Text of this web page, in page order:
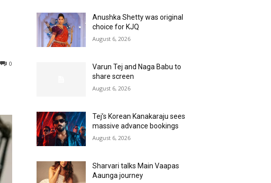
0
Anushka Shetty was original
choice for KJQ
August 6, 2026
Varun Tej and Naga Babu to
share screen
August 6, 2026
Tej’s Korean Kanakaraju sees
massive advance bookings
August 6, 2026
Sharvari talks Main Vaapas
Aaunga journey